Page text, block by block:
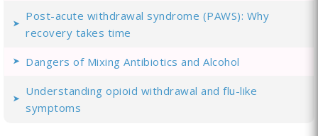
Post-acute withdrawal syndrome (PAWS): Why
recovery takes time
Dangers of Mixing Antibiotics and Alcohol
Understanding opioid withdrawal and flu-like
symptoms